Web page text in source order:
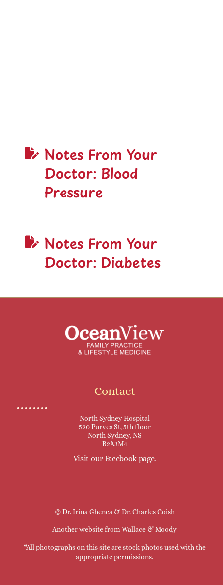
Notes From Your
Doctor: Blood
Pressure
Notes From Your
Doctor: Diabetes
Contact
North Sydney Hospital
520 Purves St, 5th floor
North Sydney, NS
B2A3M4
Visit our Facebook page.
© Dr. Irina Ghenea & Dr. Charles Coish
Another website from Wallace & Moody
*All photographs on this site are stock photos used with the
appropriate permissions.